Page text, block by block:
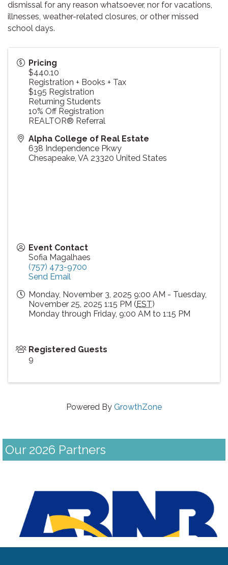
dismissal for any reason whatsoever, nor for vacations,
illnesses, weather-related closures, or other missed
school days.
Pricing
$440.10
Registration + Books + Tax
$195 Registration
Returning Students
10% Off Registration
REALTOR® Referral
Alpha College of Real Estate
638 Independence Pkwy
Chesapeake, VA 23320 United States
Event Contact
Sofia Magalhaes
(757) 473-9700
Send Email
Monday, November 3, 2025 9:00 AM - Tuesday,
November 25, 2025 1:15 PM ( EST)
Monday through Friday, 9:00 AM to 1:15 PM
Registered Guests
9
Powered By GrowthZone
Our 2026 Partners
Previous